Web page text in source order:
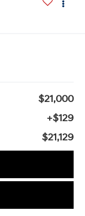
$21,000
+$129
$21,129